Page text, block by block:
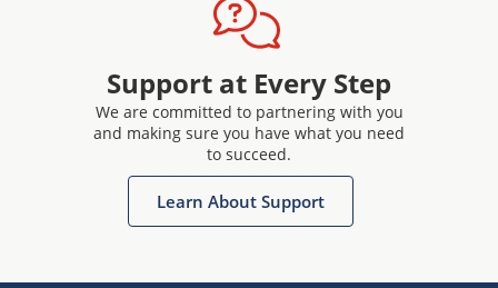
Support at Every Step
We are committed to partnering with you
and making sure you have what you need
to succeed.
Learn About Support